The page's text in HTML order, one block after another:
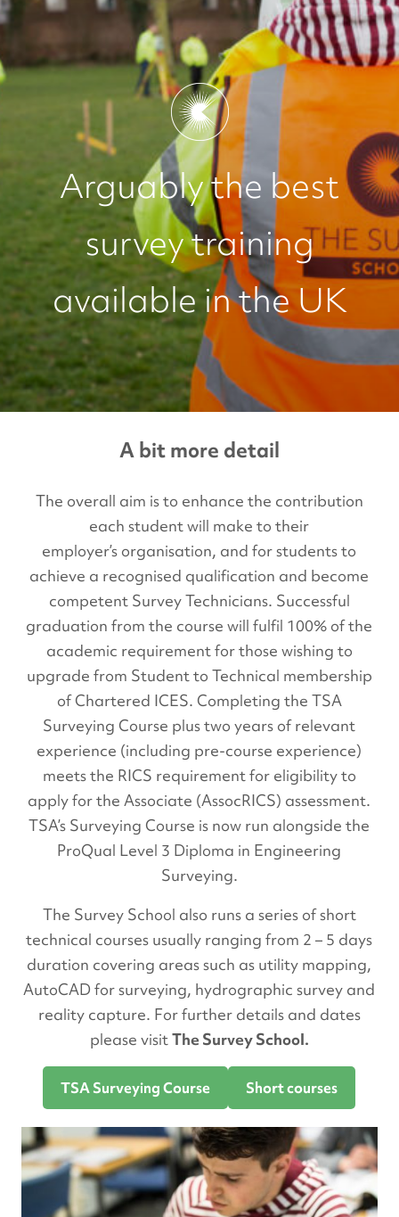
Arguably the best
survey training
available in the UK
A bit more detail
The overall aim is to enhance the contribution
each student will make to their
employer’s organisation, and for students to
achieve a recognised qualification and become
competent Survey Technicians. Successful
graduation from the course will fulfil 100% of the
academic requirement for those wishing to
upgrade from Student to Technical membership
of Chartered ICES. Completing the TSA
Surveying Course plus two years of relevant
experience (including pre-course experience)
meets the RICS requirement for eligibility to
apply for the Associate (AssocRICS) assessment.
TSA’s Surveying Course is now run alongside the
ProQual Level 3 Diploma in Engineering
Surveying.
The Survey School also runs a series of short
technical courses usually ranging from 2 – 5 days
duration covering areas such as utility mapping,
AutoCAD for surveying, hydrographic survey and
reality capture. For further details and dates
please visitThe Survey School.
TSA Surveying Course Short courses